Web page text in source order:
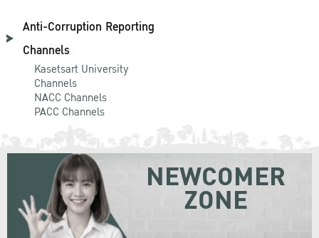
Anti-Corruption Reporting
Channels
Kasetsart University
Channels
NACC Channels
PACC Channels
NEWCOMER
ZONE